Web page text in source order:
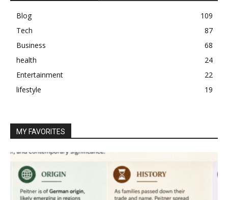
Blog
109
Tech
87
Business
68
health
24
Entertainment
22
lifestyle
19
MY FAVORITES